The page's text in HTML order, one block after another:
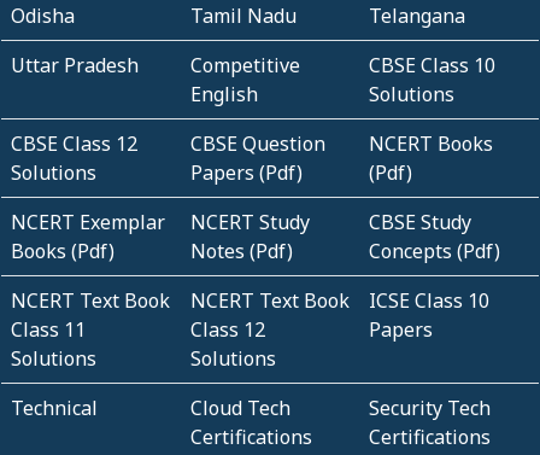
Odisha
Tamil Nadu
Telangana
Uttar Pradesh
Competitive
English
CBSE Class 10
Solutions
CBSE Class 12
Solutions
CBSE Question
Papers (Pdf)
NCERT Books
(Pdf)
NCERT Exemplar
Books (Pdf)
NCERT Study
Notes (Pdf)
CBSE Study
Concepts (Pdf)
NCERT Text Book
Class 11
Solutions
NCERT Text Book
Class 12
Solutions
ICSE Class 10
Papers
Technical
Cloud Tech
Certifications
Security Tech
Certifications